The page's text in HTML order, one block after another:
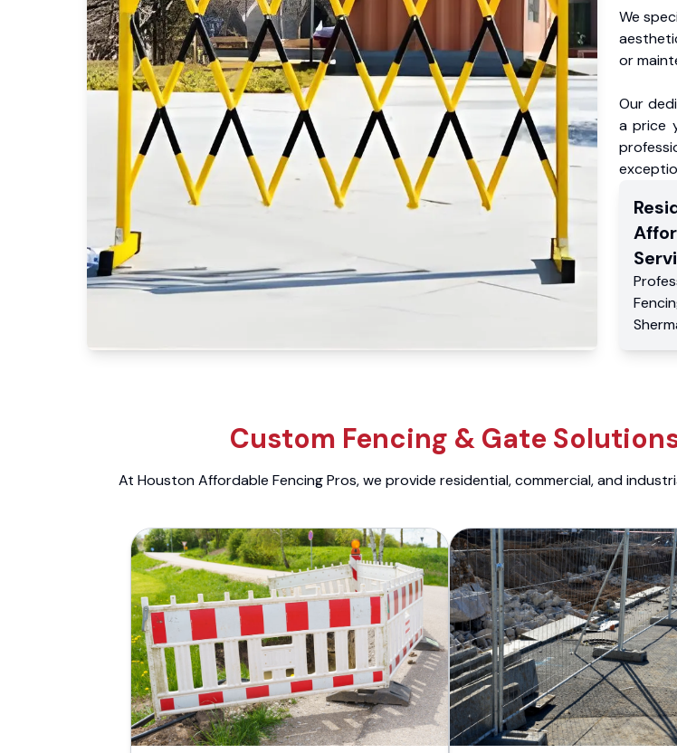
We
or
Our
a price
Custom Fencing & Gate
At Houston Affordable Fencing Pros, we provide residential, commercial, and